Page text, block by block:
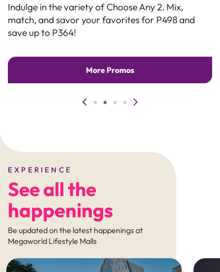
Delight in Buy 1, Get 1 DEALS on eyewear,
reading glasses, sunwear, accessories, and
contact lenses.
More Promos
EXPERIENCE
See all the
happenings
Be updated on the latest happenings at
Megaworld Lifestyle Malls